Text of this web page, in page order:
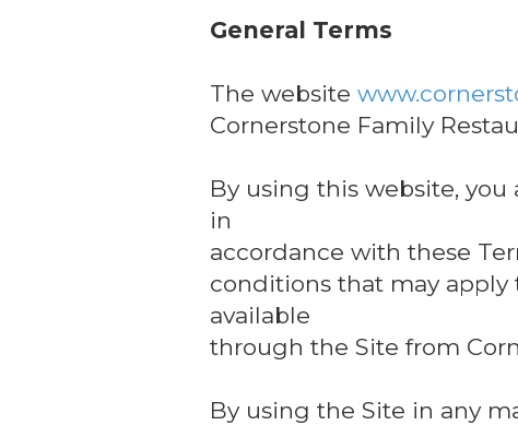
General Terms
The website
Cornerstone Family
By using this website,
in
accordance with these
conditions that may apply
available
through the Site from
By using the Site in any